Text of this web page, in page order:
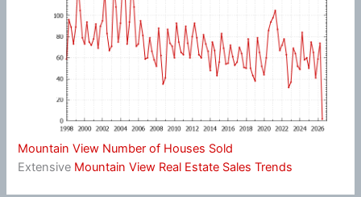
Mountain View Number of Houses Sold
Extensive Mountain View Real Estate Sales Trends